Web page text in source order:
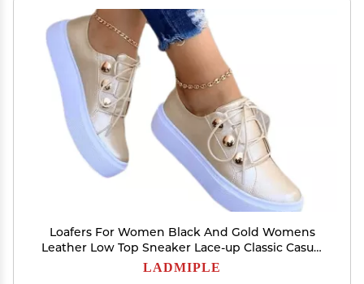
Loafers For Women Black And Gold Womens
Leather Low Top Sneaker Lace-up Classic Casual
Walking Shoes Fashion Dressy Casual Summer
LADMIPLE